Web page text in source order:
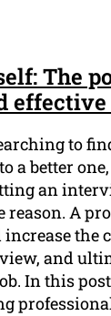
The
to
a better
an
reason. A
the
and
In this